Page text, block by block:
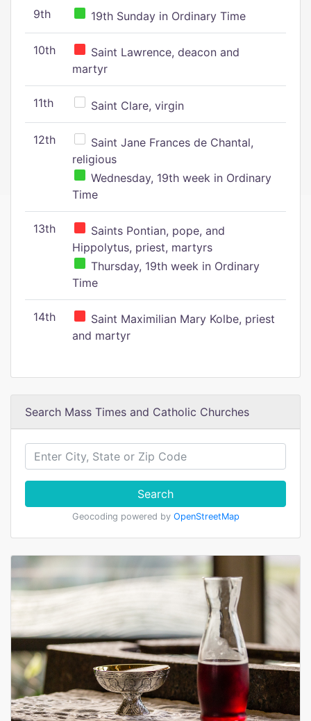
9th 19th Sunday in Ordinary Time
10th
Saint Lawrence, deacon and
martyr
11th Saint Clare, virgin
12th
Saint Jane Frances de Chantal,
religious
Wednesday, 19th week in Ordinary
Time
13th
Saints Pontian, pope, and
Hippolytus, priest, martyrs
Thursday, 19th week in Ordinary
Time
14th
Saint Maximilian Mary Kolbe, priest
and martyr
Search Mass Times and Catholic Churches
Search
Geocoding powered by OpenStreetMap